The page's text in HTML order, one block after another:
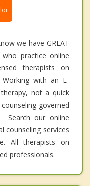
we have GREAT
practice online
therapists on
with an E-
not a quick
governed
Search our online
counseling services
All therapists on
professionals.